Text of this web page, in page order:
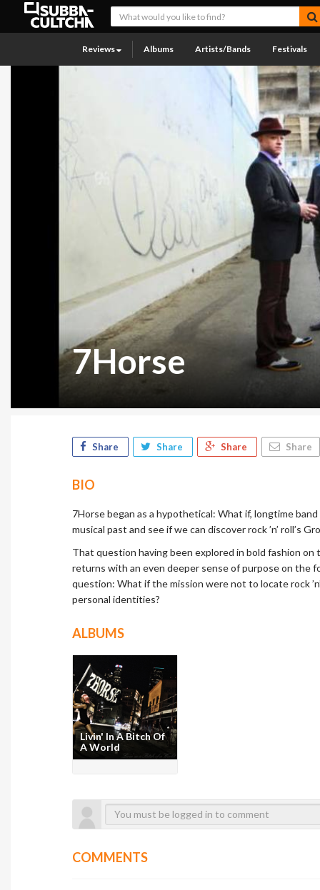
Reviews Albums Artists/Bands Festivals
7Horse
Share Share Share Share
BIO
7Horse began as a hypothetical: What if, longtime
musical past and see if we can discover rock ’n’ roll’s
That question having been explored in bold fashion
returns with an even deeper sense of purpose on the
question: What if the mission were not to locate rock
personal identities?
ALBUMS
Livin' In A Bitch Of
A World
COMMENTS